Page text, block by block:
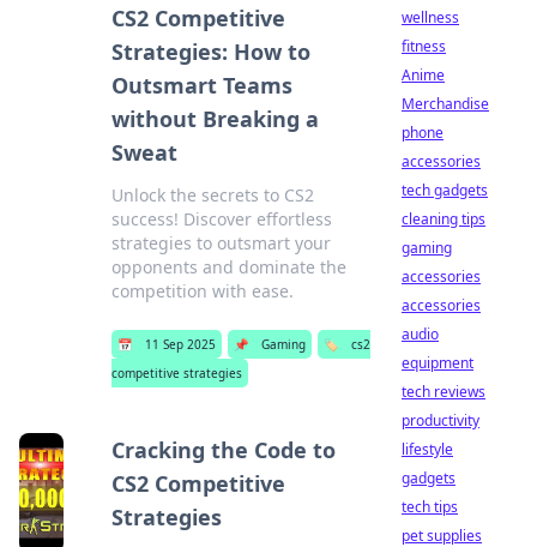
CS2 Competitive
Strategies: How to
Outsmart Teams
without Breaking a
Sweat
Unlock the secrets to CS2
success! Discover effortless
strategies to outsmart your
opponents and dominate the
competition with ease.
📅 11 Sep 2025 📌 Gaming 🏷️
cs2
competitive strategies
Cracking the Code to
CS2 Competitive
Strategies
wellness
fitness
Anime
Merchandise
phone
accessories
tech gadgets
cleaning tips
gaming
accessories
accessories
audio
equipment
tech reviews
productivity
lifestyle
gadgets
tech tips
pet supplies